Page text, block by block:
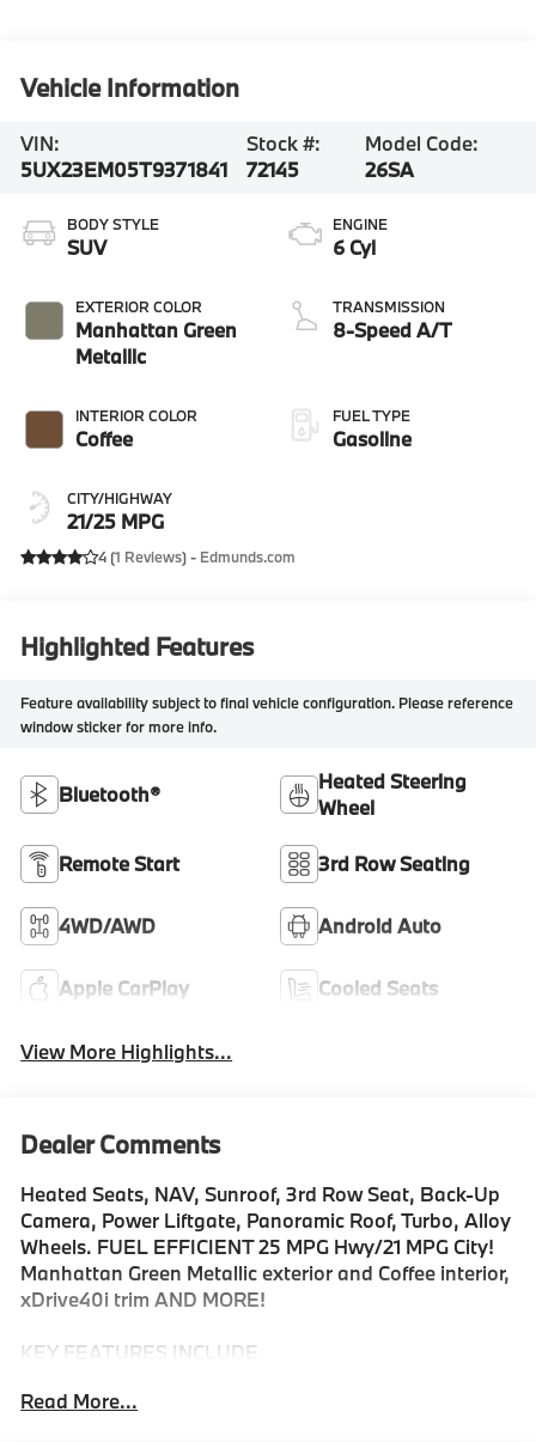
Vehicle Information
VIN:
5UX23EM05T9371841
Stock #:
72145
Model Code:
26SA
BODY STYLE
SUV
EXTERIOR COLOR
Manhattan Green
Metallic
INTERIOR COLOR
Coffee
CITY/HIGHWAY
21/25 MPG
ENGINE
6 Cyl
TRANSMISSION
8-Speed A/T
FUEL TYPE
Gasoline
4 (1 Reviews) - Edmunds.com
Highlighted Features
Feature availability subject to final vehicle configuration. Please reference
window sticker for more info.
Bluetooth®
Heated Steering
Wheel
Remote Start 3rd Row Seating
4WD/AWD Android Auto
Apple CarPlay Cooled Seats
View More Highlights...
Dealer Comments
Heated Seats, NAV, Sunroof, 3rd Row Seat, Back-Up
Camera, Power Liftgate, Panoramic Roof, Turbo, Alloy
Wheels. FUEL EFFICIENT 25 MPG Hwy/21 MPG City!
Manhattan Green Metallic exterior and Coffee interior,
xDrive40i trim AND MORE!
KEY FEATURES INCLUDE
Liftgate, Back-Up Camera, Turbocharged, Satellite
Read More...